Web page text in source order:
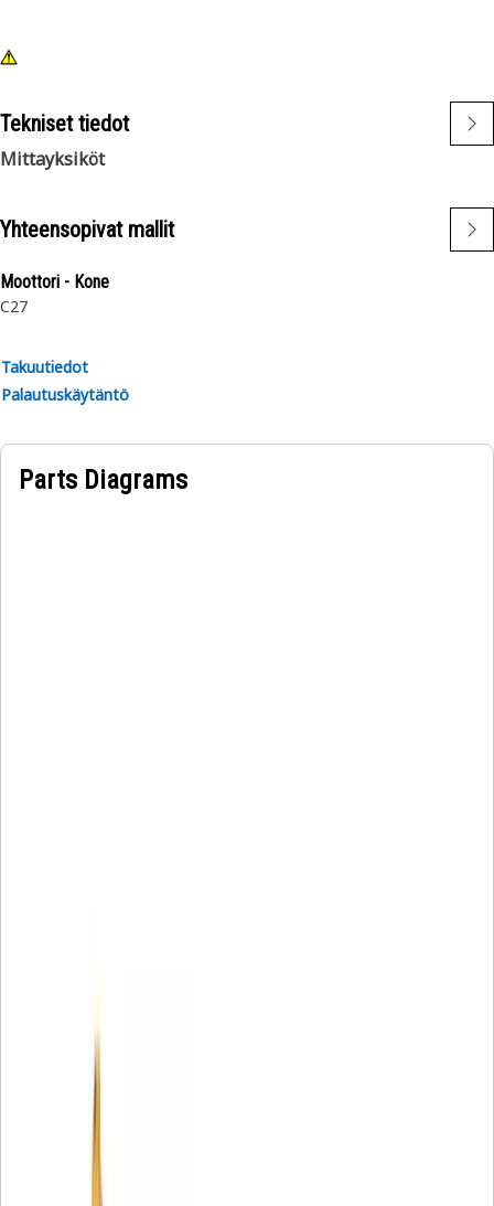
Tekniset tiedot
Mittayksiköt
Yhteensopivat mallit
Moottori - Kone
C27
Takuutiedot
Palautuskäytäntö
Parts Diagrams